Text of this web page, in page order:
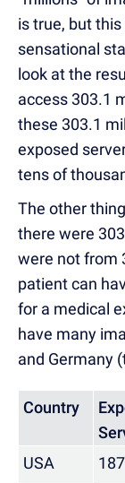
is true, but
sensational
look at the
access 303.1
these 303.1
exposed
tens of
The other
there were
were not from
patient can
for a medical
have many
and Germany
Country
USA 187